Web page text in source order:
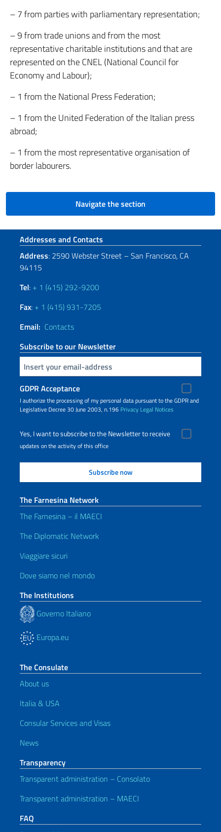
– 7 from parties with parliamentary representation;
– 9 from trade unions and from the most
representative charitable institutions and that are
represented on the CNEL (National Council for
Economy and Labour);
– 1 from the National Press Federation;
– 1 from the United Federation of the Italian press
abroad;
– 1 from the most representative organisation of
border labourers.
Navigate the section
Footer section
Addresses and Contacts
Address: 2590 Webster Street – San Francisco, CA
94115
Tel: + 1 (415) 292-9200
Fax: + 1 (415) 931-7205
Email: Contacts
Subscribe to our Newsletter
Insert your email
GDPR Acceptance
I authorize the processing of my personal data pursuant to the GDPR and
Legislative Decree 30 June 2003, n.196 Privacy Legal Notices
Yes, I want to subscribe to the Newsletter to receive
updates on the activity of this office
The Farnesina Network
The Farnesina – il MAECI
The Diplomatic Network
Viaggiare sicuri
Dove siamo nel mondo
The Institutions
Governo Italiano
Europa.eu
The Consulate
About us
Italia & USA
Consular Services and Visas
News
Transparency
Transparent administration – Consolato
Transparent administration – MAECI
FAQ